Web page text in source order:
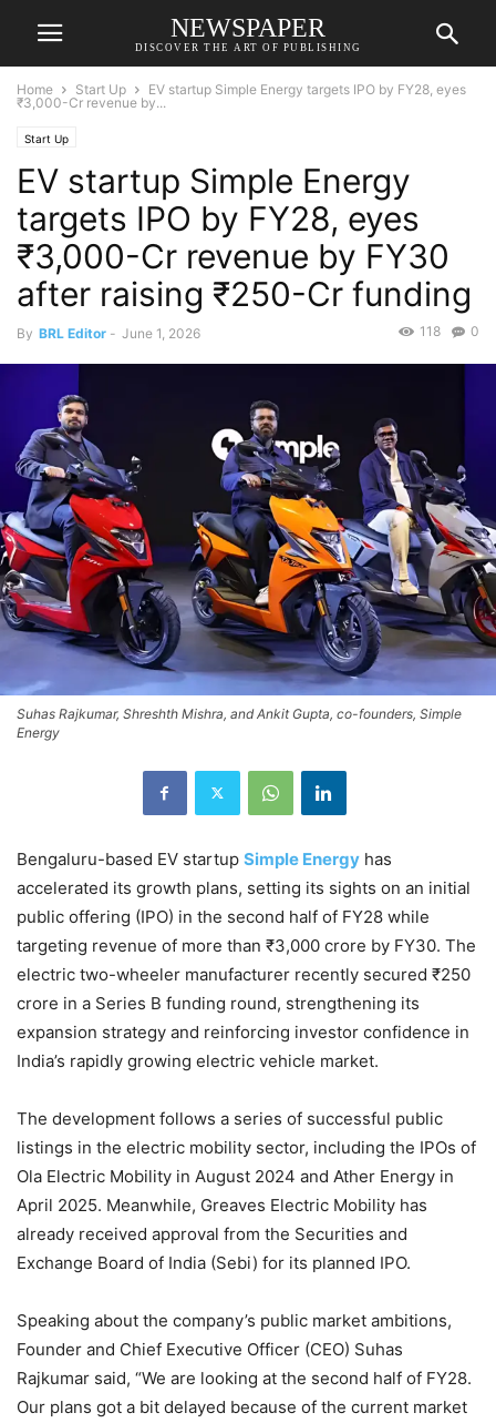
NEWSPAPER
DISCOVER THE ART OF PUBLISHING
Home Start Up
EV startup Simple Energy targets IPO by FY28, eyes
₹3,000-Cr revenue by...
Start Up
EV startup Simple Energy
targets IPO by FY28, eyes
₹3,000-Cr revenue by FY30
after raising ₹250-Cr funding
By BRL Editor - June 1, 2026 0
118
Suhas Rajkumar, Shreshth Mishra, and Ankit Gupta, co-founders, Simple
Energy
Bengaluru-based EV startup Simple Energy has
accelerated its growth plans, setting its sights on an initial
public offering (IPO) in the second half of FY28 while
targeting revenue of more than ₹3,000 crore by FY30. The
electric two-wheeler manufacturer recently secured ₹250
crore in a Series B funding round, strengthening its
expansion strategy and reinforcing investor confidence in
India’s rapidly growing electric vehicle market.
The development follows a series of successful public
listings in the electric mobility sector, including the IPOs of
Ola Electric Mobility in August 2024 and Ather Energy in
April 2025. Meanwhile, Greaves Electric Mobility has
already received approval from the Securities and
Exchange Board of India (Sebi) for its planned IPO.
Speaking about the company’s public market ambitions,
Founder and Chief Executive Officer (CEO) Suhas
Rajkumar said, “We are looking at the second half of FY28.
Our plans got a bit delayed because of the current market